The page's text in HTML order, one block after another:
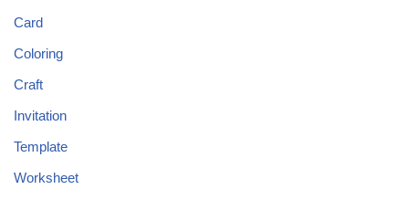
Card
Coloring
Craft
Invitation
Template
Worksheet